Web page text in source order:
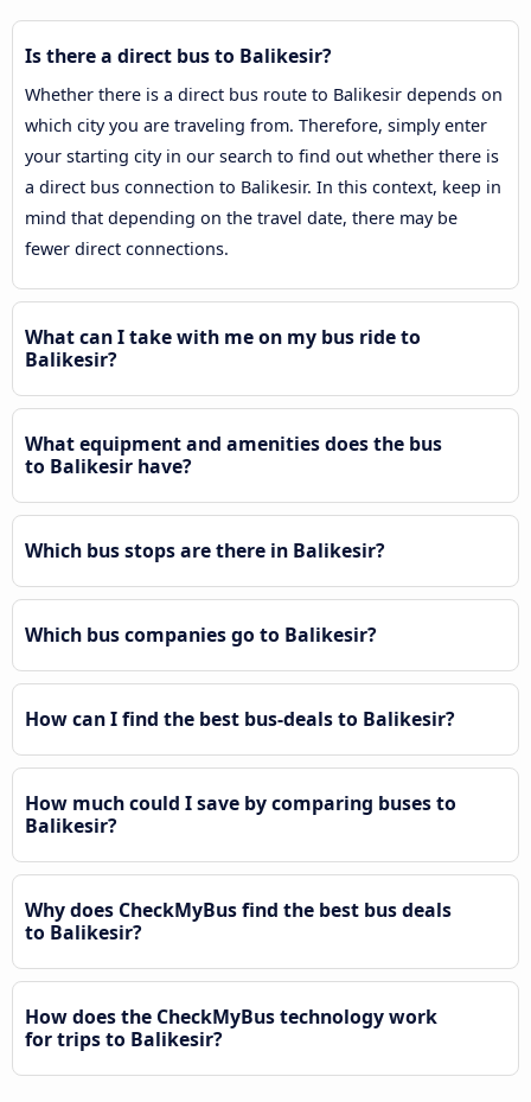
Is there a direct bus to Balikesir?
Whether there is a direct bus route to Balikesir depends on
which city you are traveling from. Therefore, simply enter
your starting city in our search to find out whether there is
a direct bus connection to Balikesir. In this context, keep in
mind that depending on the travel date, there may be
fewer direct connections.
What can I take with me on my bus ride to
Balikesir?
What equipment and amenities does the bus
to Balikesir have?
Which bus stops are there in Balikesir?
Which bus companies go to Balikesir?
How can I find the best bus-deals to Balikesir?
How much could I save by comparing buses to
Balikesir?
Why does CheckMyBus find the best bus deals
to Balikesir?
How does the CheckMyBus technology work
for trips to Balikesir?